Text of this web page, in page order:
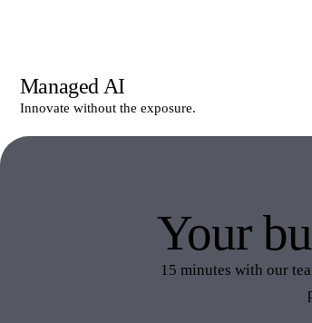
Managed AI
Innovate without the exposure.
Your
15 minutes with our